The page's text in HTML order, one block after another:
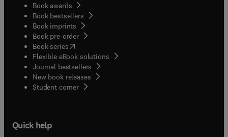
Book awards
Book bestsellers
Book imprints
Book pre-order
Book series(opens in new tab/window
Flexible eBook solutions
Journal bestsellers
New book releases
Student corner( opens in new tab/window
Quick help